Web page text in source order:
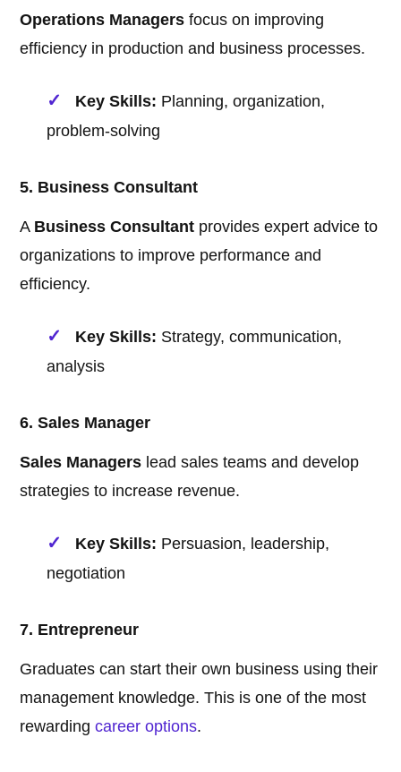
Operations Managers focus on improving
efficiency in production and business processes.
Key Skills: Planning, organization,
problem-solving
5. Business Consultant
A Business Consultant provides expert advice to
organizations to improve performance and
efficiency.
Key Skills: Strategy, communication,
analysis
6. Sales Manager
Sales Managers lead sales teams and develop
strategies to increase revenue.
Key Skills: Persuasion, leadership,
negotiation
7. Entrepreneur
Graduates can start their own business using their
management knowledge. This is one of the most
rewardingcareer options.